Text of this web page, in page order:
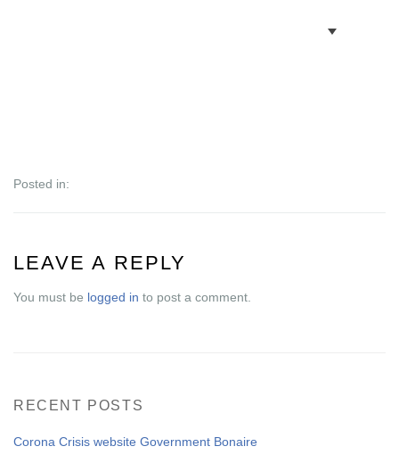
NEWS FROM BONAIRE
Posted in:
LEAVE A REPLY
You must be logged in to post a comment.
RECENT POSTS
Corona Crisis website Government Bonaire